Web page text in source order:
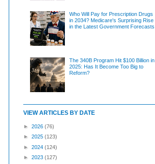
Who Will Pay for Prescription Drugs
in 2034? Medicare's Surprising Rise
in the Latest Government Forecasts
The 340B Program Hit $100 Billion in
2025: Has It Become Too Big to
Reform?
VIEW ARTICLES BY DATE
► 2026 (76)
► 2025 (123)
► 2024 (124)
► 2023 (127)